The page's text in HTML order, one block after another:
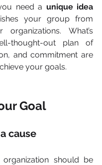
need a
your group from
organizations. What’s
thought-out plan of
and commitment are
your goals.
Goal
cause
should be